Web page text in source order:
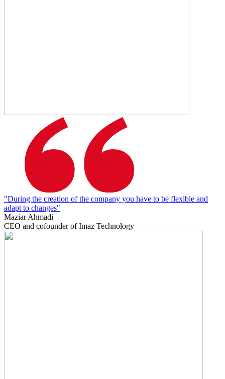
"During the creation of the company you have to be flexible and
adapt to changes"
Maziar Ahmadi
CEO and cofounder of Imaz Technology